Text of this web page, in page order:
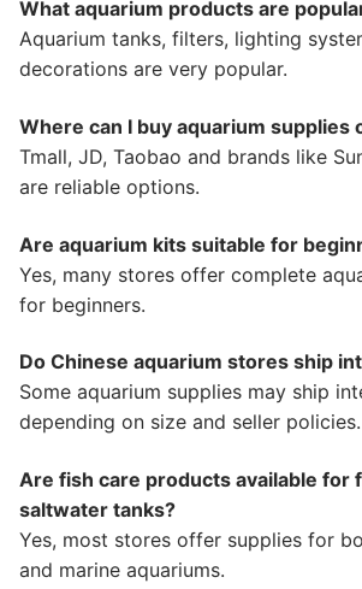
What aquarium products are
Aquarium tanks, filters, lighting
decorations are very popular.
Where can I buy aquarium supplies
Tmall, JD, Taobao and brands like
are reliable options.
Are aquarium kits suitable for
Yes, many stores offer complete
for beginners.
Do Chinese aquarium stores ship
Some aquarium supplies may ship
depending on size and seller policies.
Are fish care products available for
saltwater tanks?
Yes, most stores offer supplies for
and marine aquariums.